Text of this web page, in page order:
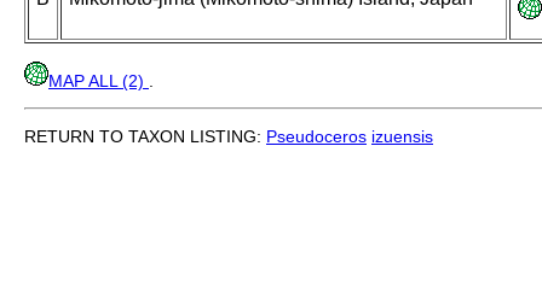
MAP ALL (2)
RETURN TO TAXON LISTING: Pseudoceros izuensis